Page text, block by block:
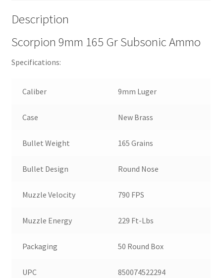
Description
Scorpion 9mm 165 Gr Subsonic Ammo
Specifications:
Caliber 9mm Luger
Case New Brass
Bullet Weight 165 Grains
Bullet Design Round Nose
Muzzle Velocity 790 FPS
Muzzle Energy 229 Ft-Lbs
Packaging 50 Round Box
UPC 850074522294